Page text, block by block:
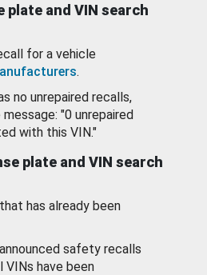
plate and VIN search
for a vehicle
.
no unrepaired recalls,
"0 unrepaired
with this VIN."
plate and VIN search
has already been
safety recalls
VINs have been